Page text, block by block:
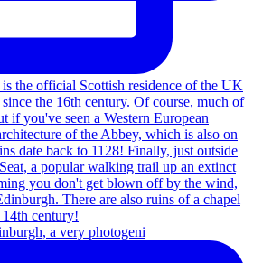
a very photogeni